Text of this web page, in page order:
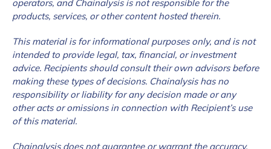
operators, and Chainalysis is not responsible for the
products, services, or other content hosted therein.
This material is for informational purposes only, and is not
intended to provide legal, tax, financial, or investment
advice. Recipients should consult their own advisors before
making these types of decisions. Chainalysis has no
responsibility or liability for any decision made or any
other acts or omissions in connection with Recipient’s use
of this material.
Chainalysis does not guarantee or warrant the accuracy,